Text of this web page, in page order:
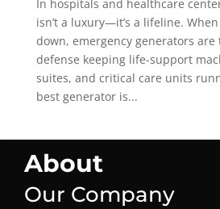
In hospitals and healthcare
isn’t a luxury—it’s a lifeline.
down, emergency generators
defense keeping life-support
suites, and critical care units
best generator is...
About
Our Company